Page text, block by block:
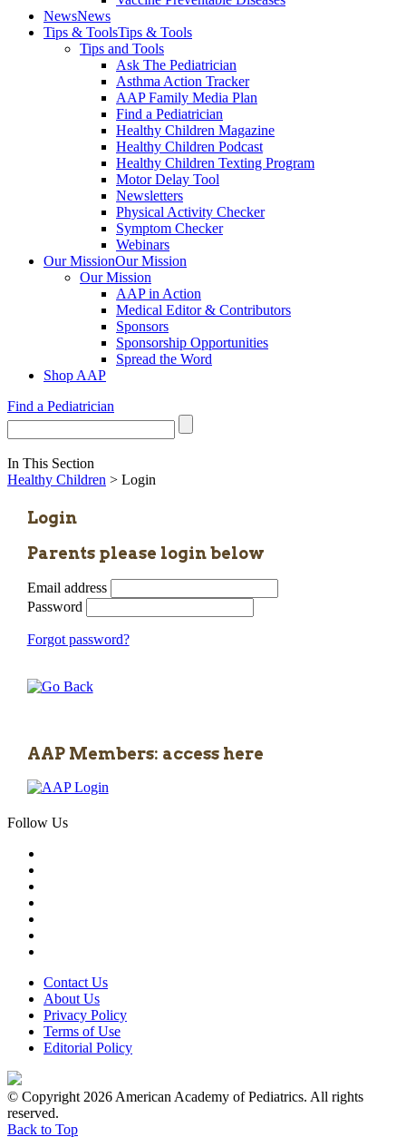
NewsNews
Tips & ToolsTips & Tools
Tips and Tools
Ask The Pediatrician
Asthma Action Tracker
AAP Family Media Plan
Find a Pediatrician
Healthy Children Magazine
Healthy Children Podcast
Healthy Children Texting Program
Motor Delay Tool
Newsletters
Physical Activity Checker
Symptom Checker
Webinars
Our MissionOur Mission
Our Mission
AAP in Action
Medical Editor & Contributors
Sponsors
Sponsorship Opportunities
Spread the Word
Shop AAP
Find a Pediatrician
In This Section
Healthy Children > Login
Login
Parents please login below
Email address
Password
Forgot password?
AAP Members: access here
Follow Us
Contact Us
About Us
Privacy Policy
Terms of Use
Editorial Policy
© Copyright 2026 American Academy of Pediatrics. All rights
reserved.
Back to Top